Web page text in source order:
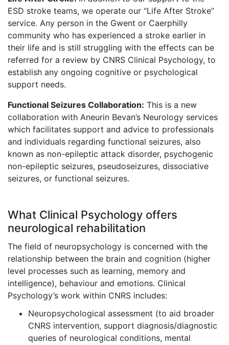
ESD stroke teams, we operate our “Life After Stroke”
service. Any person in the Gwent or Caerphilly
community who has experienced a stroke earlier in
their life and is still struggling with the effects can be
referred for a review by CNRS Clinical Psychology, to
establish any ongoing cognitive or psychological
support needs.
Functional Seizures Collaboration: This is a new
collaboration with Aneurin Bevan’s Neurology services
which facilitates support and advice to professionals
and individuals regarding functional seizures, also
known as non-epileptic attack disorder, psychogenic
non-epileptic seizures, pseudoseizures, dissociative
seizures, or functional seizures.
What Clinical Psychology offers
neurological rehabilitation
The field of neuropsychology is concerned with the
relationship between the brain and cognition (higher
level processes such as learning, memory and
intelligence), behaviour and emotions. Clinical
Psychology’s work within CNRS includes:
Neuropsychological assessment (to aid broader
CNRS intervention, support diagnosis/diagnostic
queries of neurological conditions, mental